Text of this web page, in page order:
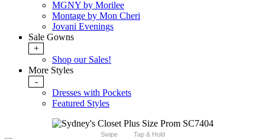
MGNY by Morilee
Montage by Mon Cheri
Jovani Evenings
Sale Gowns
+
Shop our Sales!
More Styles
-
Dresses with Pockets
Featured Styles
Swipe Tap & Hold